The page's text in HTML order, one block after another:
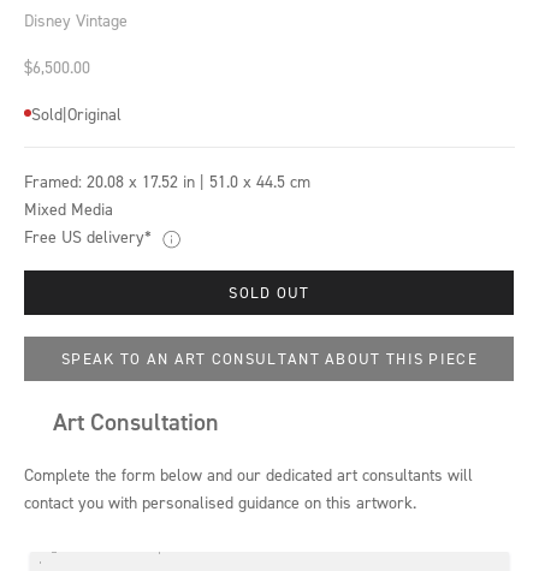
Disney Vintage
Sale price
$6,500.00
Sold|Original
Framed: 20.08 x 17.52 in | 51.0 x 44.5 cm
Mixed Media
Free US delivery*
SOLD OUT
SPEAK TO AN ART CONSULTANT ABOUT THIS PIECE
Art Consultation
Complete the form below and our dedicated art consultants will
contact you with personalised guidance on this artwork.